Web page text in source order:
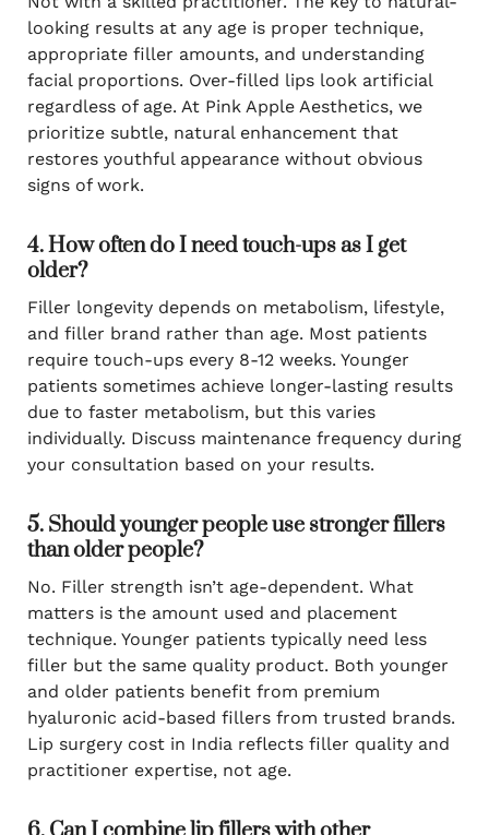
looking results at any age is proper technique,
appropriate filler amounts, and understanding
facial proportions. Over-filled lips look artificial
regardless of age. At Pink Apple Aesthetics, we
prioritize subtle, natural enhancement that
restores youthful appearance without obvious
signs of work.
4. How often do I need touch-ups as I get
older?
Filler longevity depends on metabolism, lifestyle,
and filler brand rather than age. Most patients
require touch-ups every 8-12 weeks. Younger
patients sometimes achieve longer-lasting results
due to faster metabolism, but this varies
individually. Discuss maintenance frequency during
your consultation based on your results.
5. Should younger people use stronger fillers
than older people?
No. Filler strength isn’t age-dependent. What
matters is the amount used and placement
technique. Younger patients typically need less
filler but the same quality product. Both younger
and older patients benefit from premium
hyaluronic acid-based fillers from trusted brands.
Lip surgery cost in India reflects filler quality and
practitioner expertise, not age.